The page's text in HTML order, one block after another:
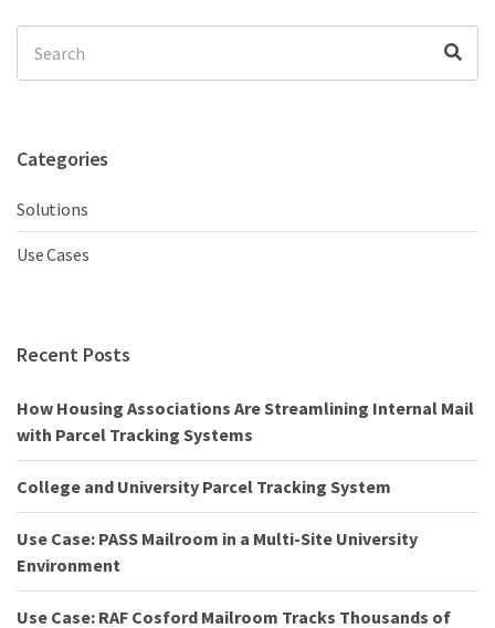
for:
Categories
Solutions
Use Cases
Recent Posts
How Housing Associations Are Streamlining Internal Mail
with Parcel Tracking Systems
College and University Parcel Tracking System
Use Case: PASS Mailroom in a Multi-Site University
Environment
Use Case: RAF Cosford Mailroom Tracks Thousands of